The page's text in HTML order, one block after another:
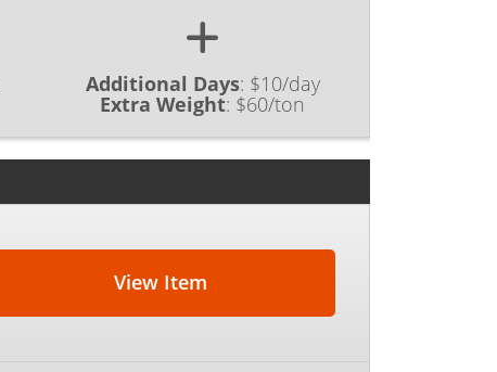
Additional Days: $10/day
Extra Weight: $60/ton
View Item